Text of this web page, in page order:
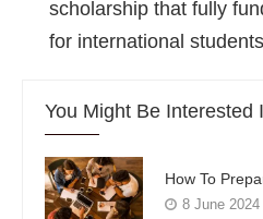
scholarship that fully
for international
You Might Be Interested
How To
8 June 2024